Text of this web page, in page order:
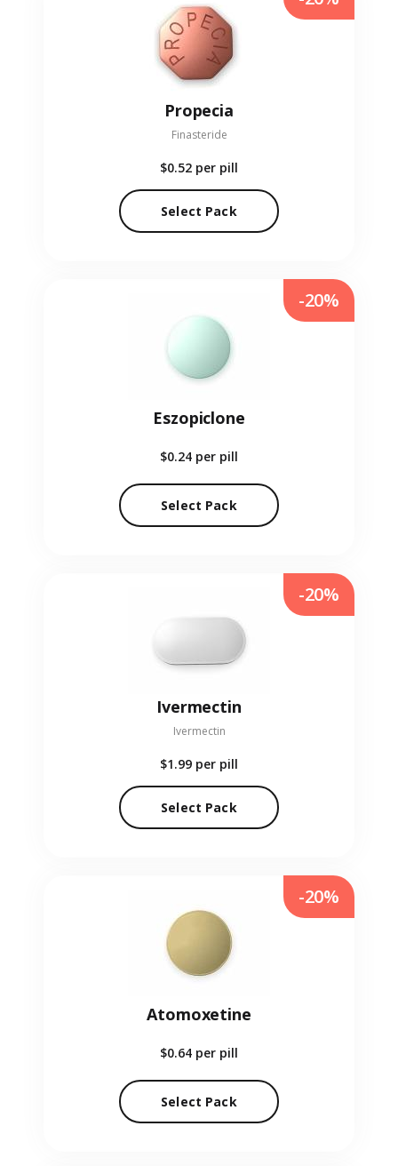
Propecia
Finasteride
$0.52 per pill
Select Pack
Eszopiclone
$0.24 per pill
Select Pack
-20%
Ivermectin
Ivermectin
$1.99 per pill
Select Pack
-20%
Atomoxetine
$0.64 per pill
Select Pack
-20%